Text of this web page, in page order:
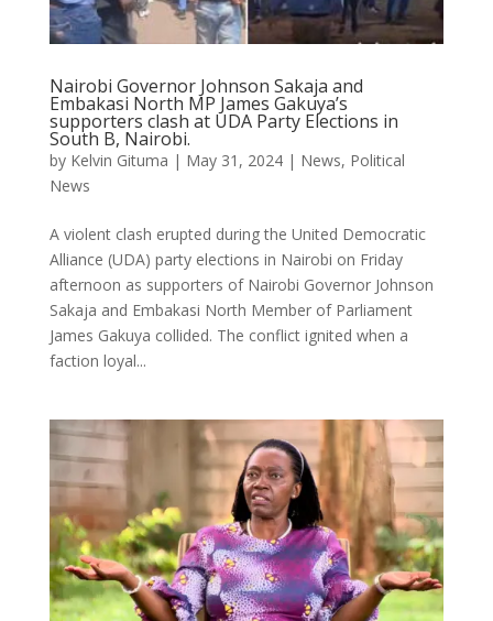
Nairobi Governor Johnson Sakaja and
Embakasi North MP James Gakuya’s
supporters clash at UDA Party Elections in
South B, Nairobi.
by Kelvin Gituma | May 31, 2024| News, Political
News
A violent clash erupted during the United Democratic
Alliance (UDA) party elections in Nairobi on Friday
afternoon as supporters of Nairobi Governor Johnson
Sakaja and Embakasi North Member of Parliament
James Gakuya collided. The conflict ignited when a
faction loyal...